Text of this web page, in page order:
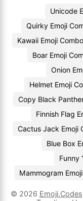
Unicode
Quirky Emoji
Kawaii Emoji
Boar Emoji
Onion
Helmet Emoji
Copy Black
Finnish Flag
Cactus Jack Emoji
Blue Box
Funny
Mammogram
© 2026 Emoji.Codes